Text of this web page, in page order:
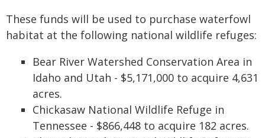
These funds will be used to purchase waterfowl
habitat at the following national wildlife refuges:
Bear River Watershed Conservation Area in
Idaho and Utah - $5,171,000 to acquire 4,631
acres.
Chickasaw National Wildlife Refuge in
Tennessee - $866,448 to acquire 182 acres.